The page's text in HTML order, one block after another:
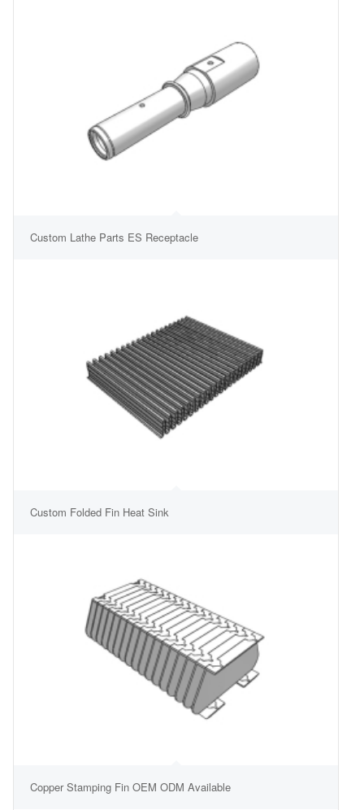
Custom Lathe Parts ES Receptacle
Custom Folded Fin Heat Sink
Copper Stamping Fin OEM ODM Available